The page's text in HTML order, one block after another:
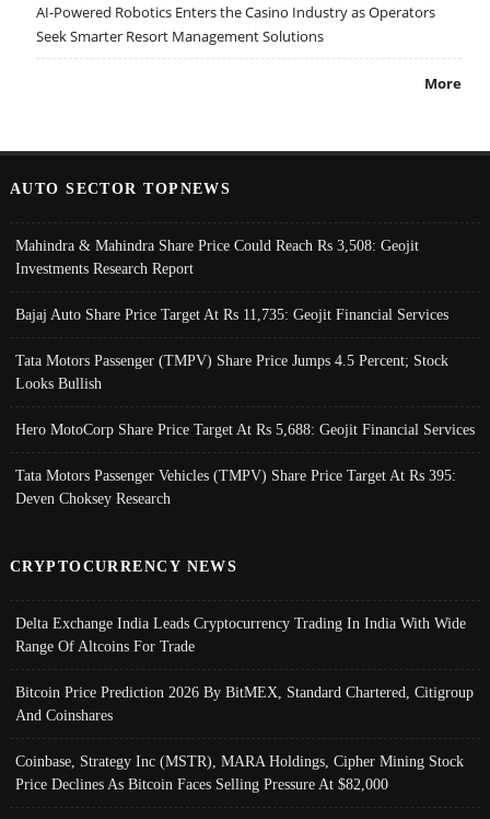
AI-Powered Robotics Enters the Casino Industry as Operators
Seek Smarter Resort Management Solutions
More
AUTO SECTOR TOPNEWS
Mahindra & Mahindra Share Price Could Reach Rs 3,508: Geojit
Investments Research Report
Bajaj Auto Share Price Target At Rs 11,735: Geojit Financial Services
Tata Motors Passenger (TMPV) Share Price Jumps 4.5 Percent; Stock
Looks Bullish
Hero MotoCorp Share Price Target At Rs 5,688: Geojit Financial Services
Tata Motors Passenger Vehicles (TMPV) Share Price Target At Rs 395:
Deven Choksey Research
CRYPTOCURRENCY NEWS
Delta Exchange India Leads Cryptocurrency Trading In India With Wide
Range Of Altcoins For Trade
Bitcoin Price Prediction 2026 By BitMEX, Standard Chartered, Citigroup
And Coinshares
Coinbase, Strategy Inc (MSTR), MARA Holdings, Cipher Mining Stock
Price Declines As Bitcoin Faces Selling Pressure At $82,000